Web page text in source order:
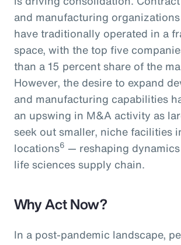
and manufacturing organizations
have traditionally operated in a
space, with the top five
than a 15 percent share of the
However, the desire to expand
and manufacturing capabilities
an upswing in M&A activity as
seek out smaller, niche facilities
locations6 — reshaping
life sciences supply chain.
Why Act Now?
In a post-pandemic landscape,